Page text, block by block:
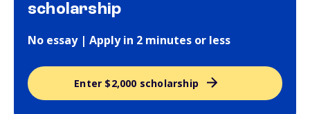
scholarship
No essay | Apply in 2 minutes or less
Enter $2,000 scholarship